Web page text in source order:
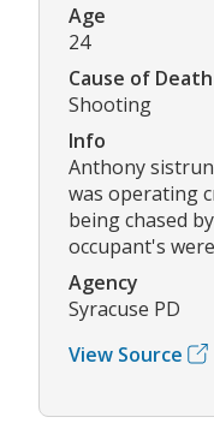
Age
24
Cause of Death
Shooting
Info
Anthony
was operating
being chased
occupant's
Agency
Syracuse PD
View Source